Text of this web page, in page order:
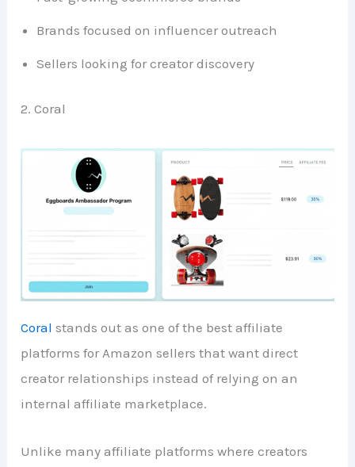
Brands focused on influencer outreach
Sellers looking for creator discovery
2. Coral
Coral stands out as one of the best affiliate
platforms for Amazon sellers that want direct
creator relationships instead of relying on an
internal affiliate marketplace.
Unlike many affiliate platforms where creators